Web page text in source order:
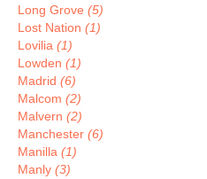
Long Grove (5)
Lost Nation (1)
Lovilia (1)
Lowden (1)
Madrid (6)
Malcom (2)
Malvern (2)
Manchester (6)
Manilla (1)
Manly (3)